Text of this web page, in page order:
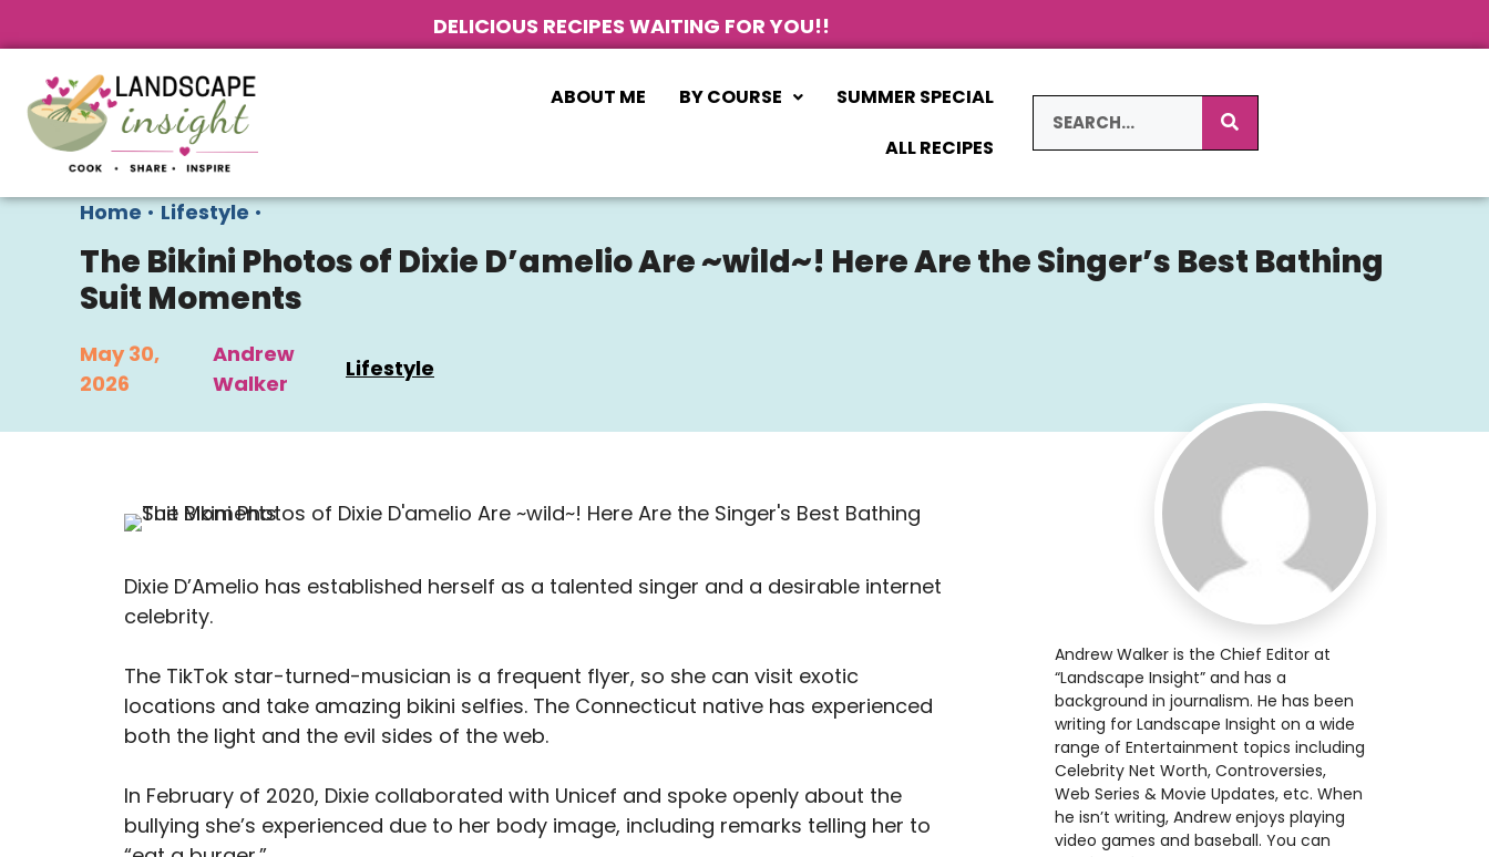
DELICIOUS RECIPES WAITING FOR YOU!!
ABOUT ME BY COURSE
SUMMER SPECIAL
ALL RECIPES
Home • Lifestyle •
The Bikini Photos of Dixie D’amelio Are ~wild~! Here Are the Singer’s Best Bathing
Suit Moments
May 30,
2026
Andrew
Walker
Lifestyle
Dixie D’Amelio has established herself as a talented singer and a desirable internet
celebrity.
The TikTok star-turned-musician is a frequent flyer, so she can visit exotic
locations and take amazing bikini selfies. The Connecticut native has experienced
both the light and the evil sides of the web.
In February of 2020, Dixie collaborated with Unicef and spoke openly about the
bullying she’s experienced due to her body image, including remarks telling her to
Andrew Walker is the Chief Editor at
“Landscape Insight” and has a
background in journalism. He has been
writing for Landscape Insight on a wide
range of Entertainment topics including
Celebrity Net Worth, Controversies,
Web Series & Movie Updates, etc. When
he isn’t writing, Andrew enjoys playing
video games and baseball. You can